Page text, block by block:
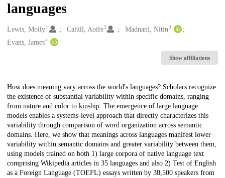
languages
Creators
Lewis, Molly1 Cahill, Aoife2 Madnani, Nitin3
Evans, James4
Show affiliations
Description
How does meaning vary across the world's languages? Scholars recognize
the existence of substantial variability within specific domains, ranging
from nature and color to kinship. The emergence of large language
models enables a systems-level approach that directly characterizes this
variability through comparison of word organization across semantic
domains. Here, we show that meanings across languages manifest lower
variability within semantic domains and greater variability between them,
using models trained on both 1) large corpora of native language text
comprising Wikipedia articles in 35 languages and also 2) Test of English
as a Foreign Language (TOEFL) essays written by 38,500 speakers from